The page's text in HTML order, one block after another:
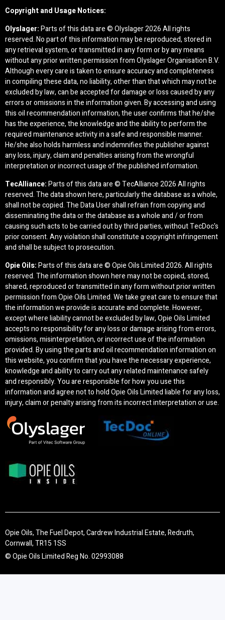
Copyright and Usage Notices:
Olyslager:Parts of this data are © Olyslager2026 All rights
reserved. No part of this information may be reproduced, stored in
any retrieval system, or transmitted in any form or by any means
without any prior written permission from Olyslager Organisation B.V.
Although every care is taken to ensure accuracy and completeness
in compiling these data, no liability, other than that which may not be
excluded by law, can be accepted for damage or loss caused by any
errors or omissions in the information given. By accessing and using
this oil recommendation information, the user confirms that he/she
has the experience, the knowledge and the ability to perform the
required maintenance activity in a safe and responsible manner.
He/she also holds harmless and indemnifies the publisher against
any loss, injury, claim and penalties arising from the wrongful
interpretation or incorrect usage of the published information.
TecAlliance:Parts of this data are © TecAlliance2026 All rights
reserved. The data shown here, particularly the database as a whole,
shall not be copied. The Data User shall refrain from copying and
disseminating the data or the database as a whole and / or from
causing such acts to be carried out by third parties, without TecDoc's
prior consent. Any violation shall constitute a copyright infringement
and shall be subject to prosecution.
Opie Oils:Parts of this data are © Opie Oils Limited2026. All rights
reserved. The information shown here may not be copied, stored,
shared, reproduced or transmitted in any form without prior written
permission from Opie Oils Limited. We take great care to ensure that
the information we provide is accurate and complete. However,
except where liability cannot be excluded by law, Opie Oils Limited
accepts no responsibility for any loss or damage arising from errors,
omissions, misinterpretation, or incorrect use of the information
provided. By using the parts and oil recommendation information on
this website, you confirm that you have the necessary experience,
knowledge and ability to carry out any related maintenance safely
and responsibly. You are responsible for how you use this
information and agree not to hold Opie Oils Limited liable for any loss,
injury, claim or penalty arising from its incorrect interpretation or use.
Opie Oils, The Fuel Depot, Cardrew Industrial Estate, Redruth,
Cornwall, TR15 1SS
© Opie Oils Limited Reg No. 02993088